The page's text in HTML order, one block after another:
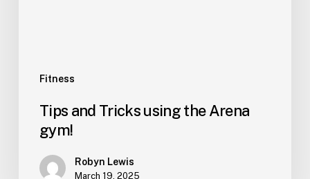
Fitness
Tips and Tricks using the Arena
gym!
Robyn Lewis
March 19, 2025